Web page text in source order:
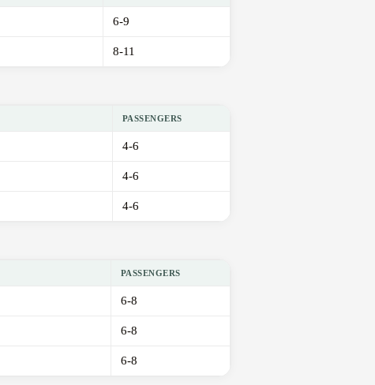
6-9
8-11
PASSENGERS
4-6
4-6
4-6
PASSENGERS
6-8
6-8
6-8